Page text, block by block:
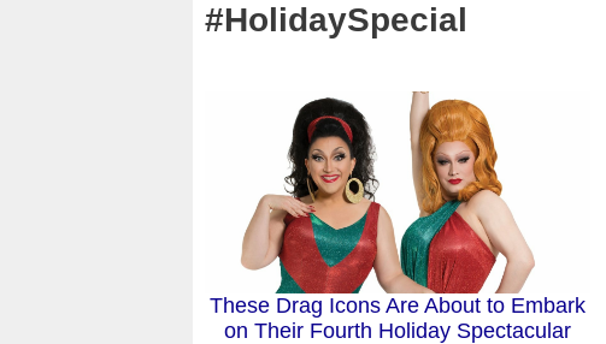
#HolidaySpecial
These Drag Icons Are About to Embark
on Their Fourth Holiday Spectacular